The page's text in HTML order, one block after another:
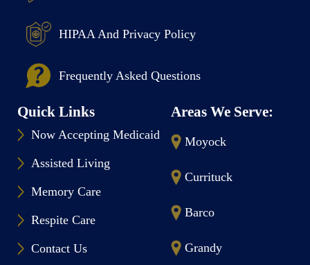
HIPAA And Privacy Policy
Frequently Asked Questions
Quick Links
Now Accepting Medicaid
Assisted Living
Memory Care
Respite Care
Contact Us
Areas We Serve:
Moyock
Currituck
Barco
Grandy